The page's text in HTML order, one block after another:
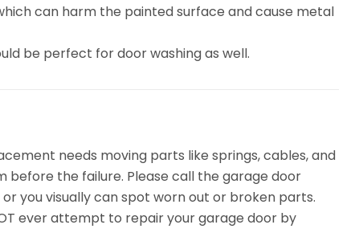
can harm the painted surface and cause metal
be perfect for door washing as well.
needs moving parts like springs, cables, and
before the failure. Please call the garage door
you visually can spot worn out or broken parts.
ever attempt to repair your garage door by